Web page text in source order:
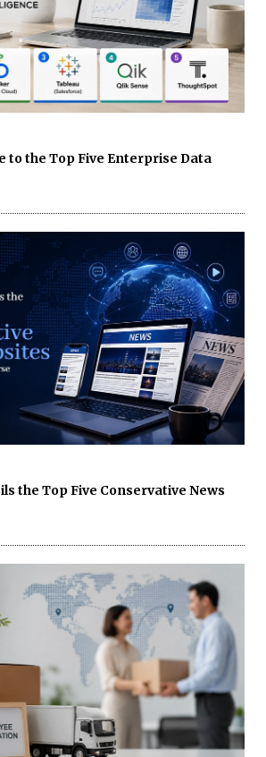
to the Top Five Enterprise Data
the Top Five Conservative News